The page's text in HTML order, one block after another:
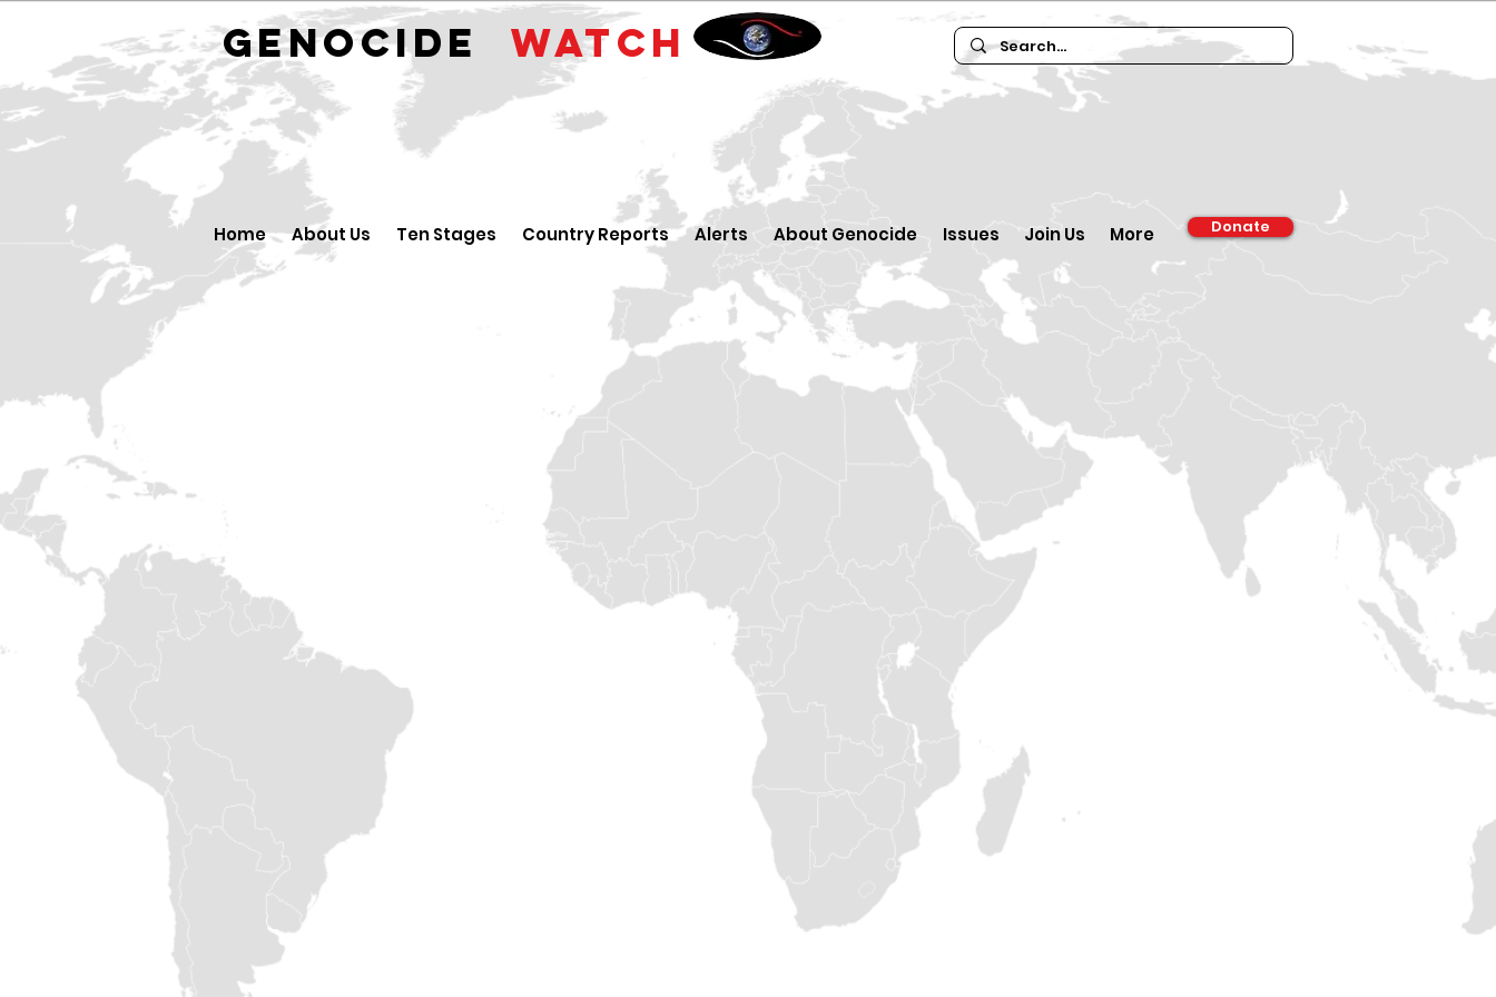
GENOCIDE WATCH
Home About Us Ten Stages Country Reports Alerts About Genocide Issues Join Us More Donate